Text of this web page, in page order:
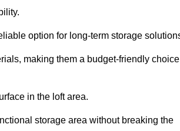
option for long-term storage
making them a budget-friendly choice
in the loft area.
storage area without breaking the